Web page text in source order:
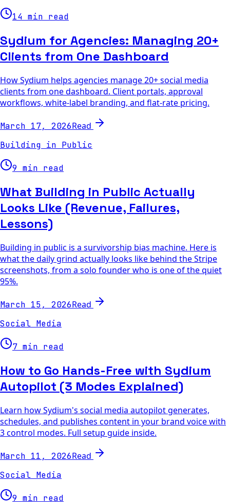
14 min read
Sydium for Agencies: Managing 20+
Clients from One Dashboard
How Sydium helps agencies manage 20+ social media
clients from one dashboard. Client portals, approval
workflows, white-label branding, and flat-rate pricing.
March 17, 2026Read
Building in Public
9 min read
What Building in Public Actually
Looks Like (Revenue, Failures,
Lessons)
Building in public is a survivorship bias machine. Here is
what the daily grind actually looks like behind the Stripe
screenshots, from a solo founder who is one of the quiet
95%.
March 15, 2026Read
Social Media
7 min read
How to Go Hands-Free with Sydium
Autopilot (3 Modes Explained)
Learn how Sydium's social media autopilot generates,
schedules, and publishes content in your brand voice with
3 control modes. Full setup guide inside.
March 11, 2026Read
Social Media
9 min read